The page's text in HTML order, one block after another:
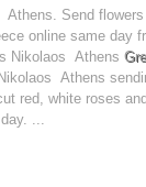
Send flowers
online same day
Nikolaos Athens
Athens
red, white roses
...